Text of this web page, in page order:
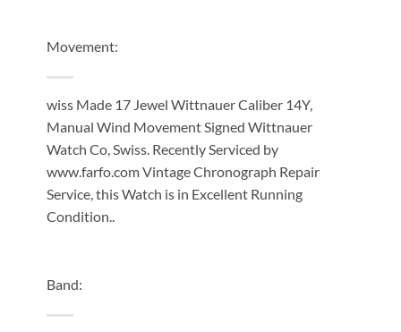
Movement:
wiss Made 17 Jewel Wittnauer Caliber 14Y,
Manual Wind Movement Signed Wittnauer
Watch Co, Swiss. Recently Serviced by
www.farfo.com Vintage Chronograph Repair
Service, this Watch is in Excellent Running
Condition..
Band: